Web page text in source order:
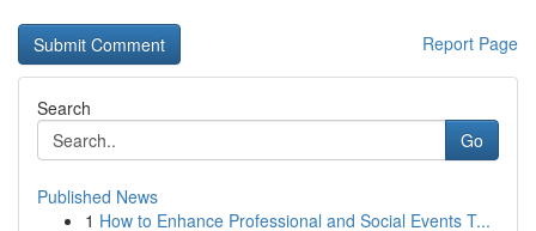
Report Page
Search
Go
Published News
1 How to Enhance Professional and Social Events T...